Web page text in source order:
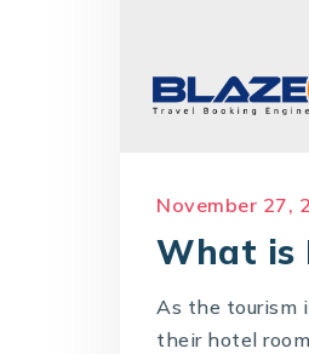
November 27,
What is
As the tourism
their hotel